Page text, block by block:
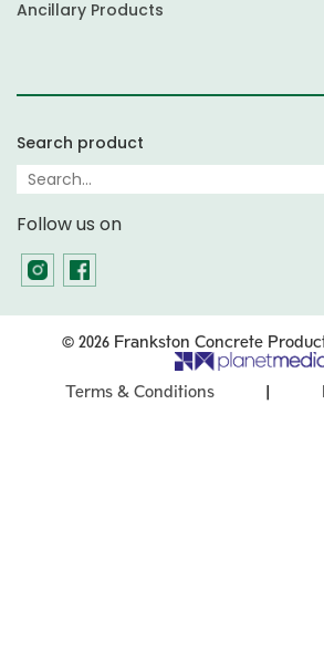
Ancillary Products
Search product
Follow us on
© 2026 Frankston Concrete
Terms & Conditions